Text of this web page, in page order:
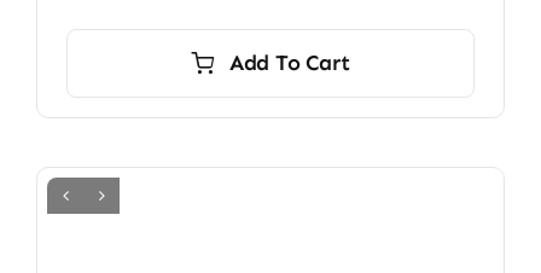
Add To Cart